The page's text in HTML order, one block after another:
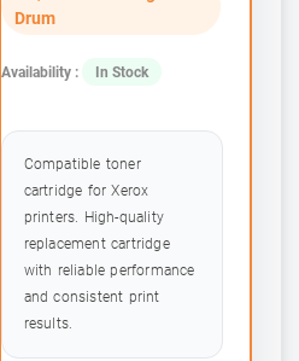
Drum
Availability : In Stock
Compatible toner
cartridge for Xerox
printers. High-quality
replacement cartridge
with reliable performance
and consistent print
results.